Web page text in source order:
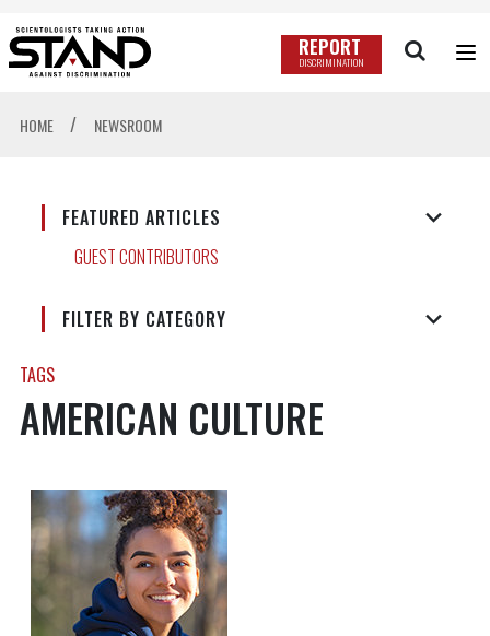
REPORT
DISCRIMINATION
HOME / NEWSROOM
FEATURED ARTICLES
GUEST CONTRIBUTORS
FILTER BY CATEGORY
TAGS
AMERICAN CULTURE